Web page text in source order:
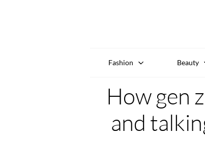
Fashion Beauty
How gen
and